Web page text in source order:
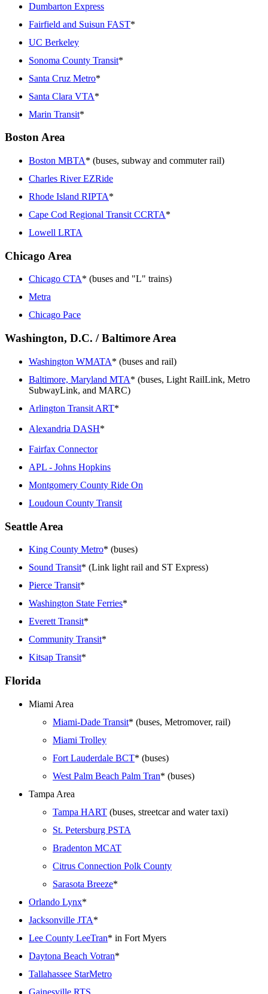
Dumbarton Express
Fairfield and Suisun FAST*
UC Berkeley
Sonoma County Transit*
Santa Cruz Metro*
Santa Clara VTA*
Marin Transit*
Boston Area
Boston MBTA* (buses, subway and commuter rail)
Charles River EZRide
Rhode Island RIPTA*
Cape Cod Regional Transit CCRTA*
Lowell LRTA
Chicago Area
Chicago CTA* (buses and "L" trains)
Metra
Chicago Pace
Washington, D.C. / Baltimore Area
Washington WMATA* (buses and rail)
Baltimore, Maryland MTA* (buses, Light RailLink, Metro
SubwayLink, and MARC)
Arlington Transit ART*
Alexandria DASH*
Fairfax Connector
APL - Johns Hopkins
Montgomery County Ride On
Loudoun County Transit
Seattle Area
King County Metro* (buses)
Sound Transit* (Link light rail and ST Express)
Pierce Transit*
Washington State Ferries*
Everett Transit*
Community Transit*
Kitsap Transit*
Florida
Miami Area
Miami-Dade Transit* (buses, Metromover, rail)
Miami Trolley
Fort Lauderdale BCT* (buses)
West Palm Beach Palm Tran* (buses)
Tampa Area
Tampa HART (buses, streetcar and water taxi)
St. Petersburg PSTA
Bradenton MCAT
Citrus Connection Polk County
Sarasota Breeze*
Orlando Lynx*
Jacksonville JTA*
Lee County LeeTran* in Fort Myers
Daytona Beach Votran*
Tallahassee StarMetro
Gainesville RTS